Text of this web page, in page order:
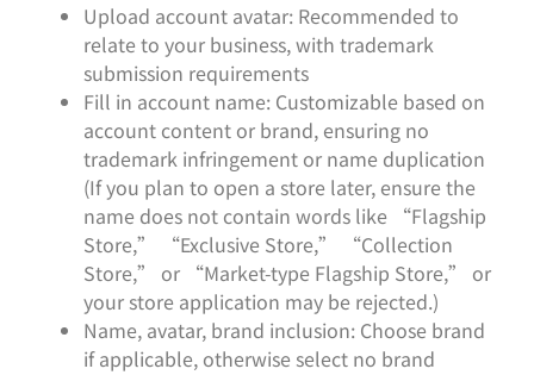
Upload account avatar: Recommended to
relate to your business, with trademark
submission requirements
Fill in account name: Customizable based on
account content or brand, ensuring no
trademark infringement or name duplication
(If you plan to open a store later, ensure the
name does not contain words like “Flagship
Store,” “Exclusive Store,” “Collection
Store,” or “Market-type Flagship Store,” or
your store application may be rejected.)
Name, avatar, brand inclusion: Choose brand
if applicable, otherwise select no brand